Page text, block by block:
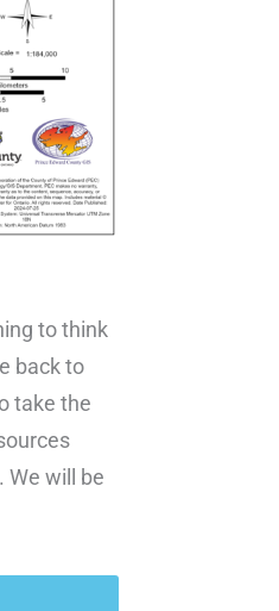
to think
back to
take the
We will be